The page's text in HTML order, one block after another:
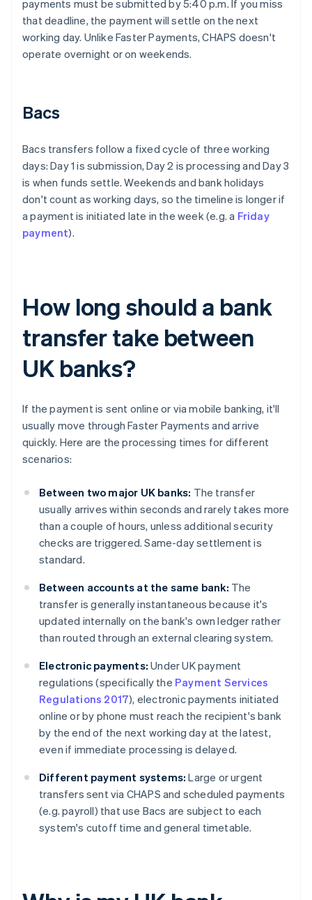
payments must be submitted by 5:40 p.m. If you miss
that deadline, the payment will settle on the next
working day. Unlike Faster Payments, CHAPS doesn't
operate overnight or on weekends.
Bacs
Bacs transfers follow a fixed cycle of three working
days: Day 1 is submission, Day 2 is processing and Day 3
is when funds settle. Weekends and bank holidays
don't count as working days, so the timeline is longer if
a payment is initiated late in the week (e.g. a Friday
payment).
How long should a bank
transfer take between
UK banks?
If the payment is sent online or via mobile banking, it'll
usually move through Faster Payments and arrive
quickly. Here are the processing times for different
scenarios:
Between two major UK banks: The transfer
usually arrives within seconds and rarely takes more
than a couple of hours, unless additional security
checks are triggered. Same-day settlement is
standard.
Between accounts at the same bank: The
transfer is generally instantaneous because it's
updated internally on the bank's own ledger rather
than routed through an external clearing system.
Electronic payments: Under UK payment
regulations (specifically the Payment Services
Regulations 2017), electronic payments initiated
online or by phone must reach the recipient's bank
by the end of the next working day at the latest,
even if immediate processing is delayed.
Different payment systems: Large or urgent
transfers sent via CHAPS and scheduled payments
(e.g. payroll) that use Bacs are subject to each
system's cutoff time and general timetable.